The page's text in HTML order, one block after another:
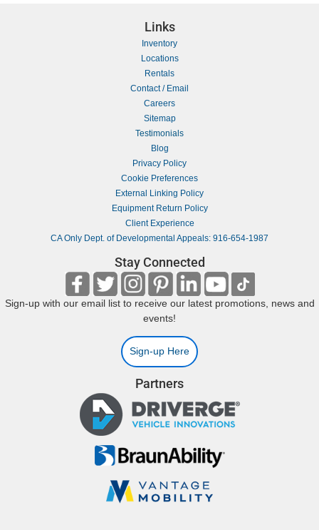
Links
Inventory
Locations
Rentals
Contact / Email
Careers
Sitemap
Testimonials
Blog
Privacy Policy
Cookie Preferences
External Linking Policy
Equipment Return Policy
Client Experience
CA Only Dept. of Developmental Appeals: 916-654-1987
Stay Connected
Sign-up with our email list to receive our latest promotions, news and
events!
Sign-up Here
Partners